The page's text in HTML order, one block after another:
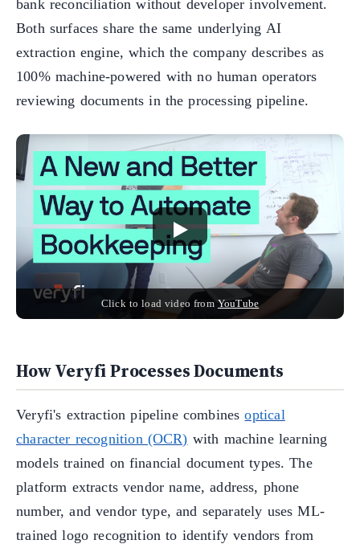
bank reconciliation without developer involvement.
Both surfaces share the same underlying AI
extraction engine, which the company describes as
100% machine-powered with no human operators
reviewing documents in the processing pipeline.
Click to load video from YouTube
How Veryfi Processes Documents
Veryfi's extraction pipeline combinesoptical
character recognition (OCR) with machine learning
models trained on financial document types. The
platform extracts vendor name, address, phone
number, and vendor type, and separately uses ML-
trained logo recognition to identify vendors from